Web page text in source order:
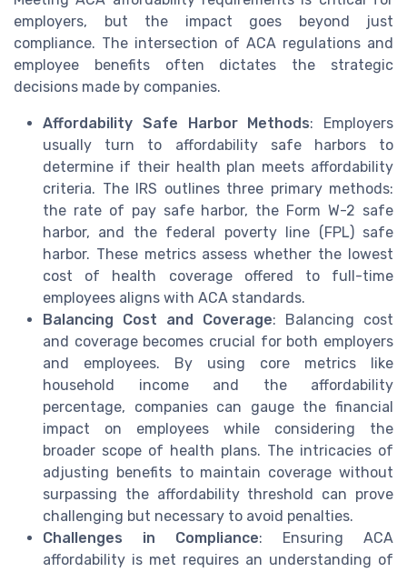
employers, but the impact goes beyond just
compliance. The intersection of ACA regulations and
employee benefits often dictates the strategic
decisions made by companies.
Affordability Safe Harbor Methods: Employers
usually turn to affordability safe harbors to
determine if their health plan meets affordability
criteria. The IRS outlines three primary methods:
the rate of pay safe harbor, the Form W-2 safe
harbor, and the federal poverty line (FPL) safe
harbor. These metrics assess whether the lowest
cost of health coverage offered to full-time
employees aligns with ACA standards.
Balancing Cost and Coverage: Balancing cost
and coverage becomes crucial for both employers
and employees. By using core metrics like
household income and the affordability
percentage, companies can gauge the financial
impact on employees while considering the
broader scope of health plans. The intricacies of
adjusting benefits to maintain coverage without
surpassing the affordability threshold can prove
challenging but necessary to avoid penalties.
Challenges in Compliance: Ensuring ACA
affordability is met requires an understanding of